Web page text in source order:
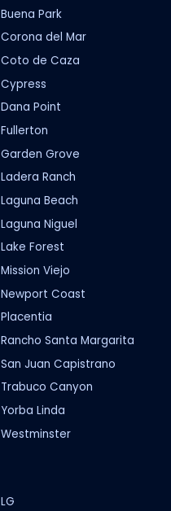
Buena Park
Corona del Mar
Coto de Caza
Cypress
Dana Point
Fullerton
Garden Grove
Ladera Ranch
Laguna Beach
Laguna Niguel
Lake Forest
Mission Viejo
Newport Coast
Placentia
Rancho Santa Margarita
San Juan Capistrano
Trabuco Canyon
Yorba Linda
Westminster
LG